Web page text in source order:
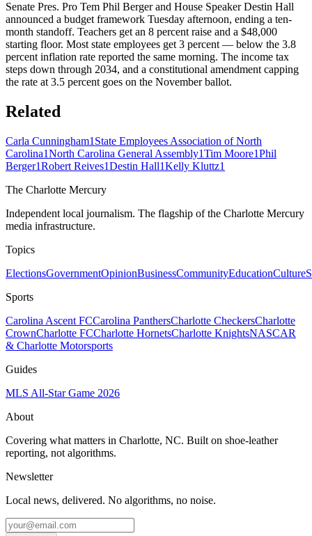
Senate Pres. Pro Tem Phil Berger and House Speaker Destin Hall
announced a budget framework Tuesday afternoon, ending a ten-
month standoff. Teachers get an 8 percent raise and a $48,000
starting floor. Most state employees get 3 percent — below the 3.8
percent inflation rate reported the same morning. The income tax
steps down through 2034, and a constitutional amendment capping
the rate at 3.5 percent goes on the November ballot.
Related
Carla Cunningham1 State Employees Association of North
Carolina1North Carolina General Assembly1Tim Moore1Phil
Berger1Robert Reives1Destin Hall1Kelly Kluttz1
The Charlotte Mercury
Independent local journalism. The flagship of the Charlotte Mercury
media infrastructure.
Topics
ElectionsGovernmentOpinionBusinessCommunityEducationCulture
Sports
Carolina Ascent FCCarolina PanthersCharlotte CheckersCharlotte
CrownCharlotte FCCharlotte HornetsCharlotte KnightsNASCAR
& Charlotte Motorsports
Guides
MLS All-Star Game 2026
About
Covering what matters in Charlotte, NC. Built on shoe-leather
reporting, not algorithms.
Newsletter
Local news, delivered. No algorithms, no noise.